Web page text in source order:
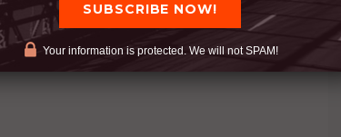
Your information is protected. We will not SPAM!